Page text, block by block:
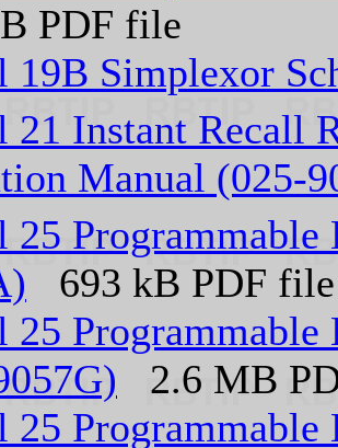
PDF file
19B Simplexor
21 Instant Recall
Manual (025-
25 Programmable
693 kB PDF file
25 Programmable
2.6 MB
25 Programmable